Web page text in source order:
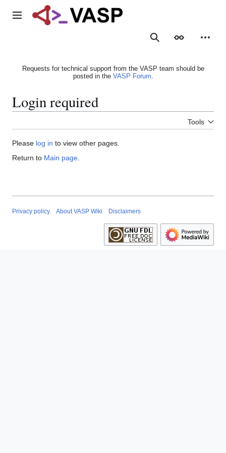
Main menu
SearchAppearance
Requests for technical support from the VASP team should be
posted in the VASP Forum.
Login required
Tools
Please log in to view other pages.
Return to Main page
Privacy policy About VASP Wiki Disclaimers